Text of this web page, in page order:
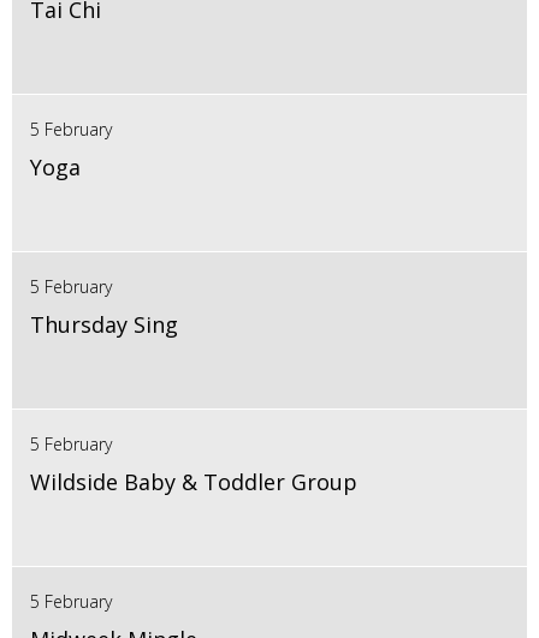
Tai Chi
5 February
Yoga
5 February
Thursday Sing
5 February
Wildside Baby & Toddler Group
5 February